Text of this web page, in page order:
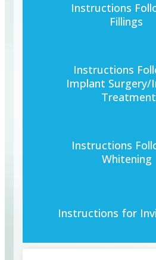
Instructions
Fillings
Instructions
Implant Surgery/
Treatment
Instructions
Whitening
Instructions for